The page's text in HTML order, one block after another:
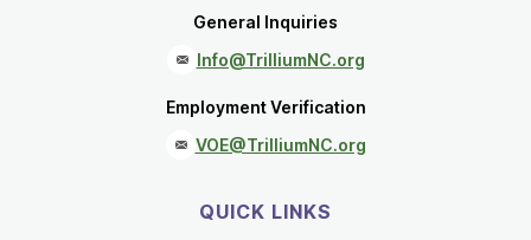
General Inquiries
Info@TrilliumNC.org
Employment Verification
VOE@TrilliumNC.org
QUICK LINKS